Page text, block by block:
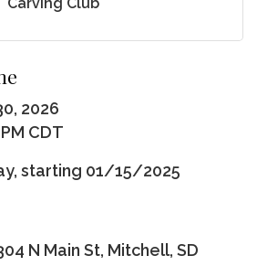
2026
CDT
starting 01/15/2025
N Main St, Mitchell, SD